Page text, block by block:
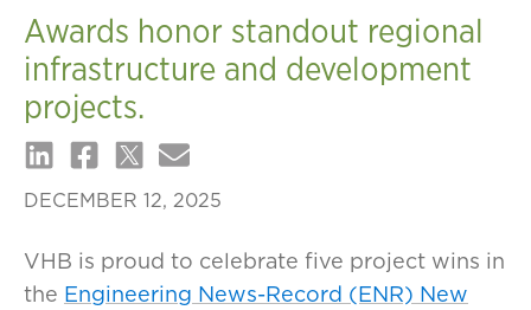
Awards honor standout regional
infrastructure and development
projects.
DECEMBER 12, 2025
VHB is proud to celebrate five project wins in
the Engineering News-Record (ENR) New